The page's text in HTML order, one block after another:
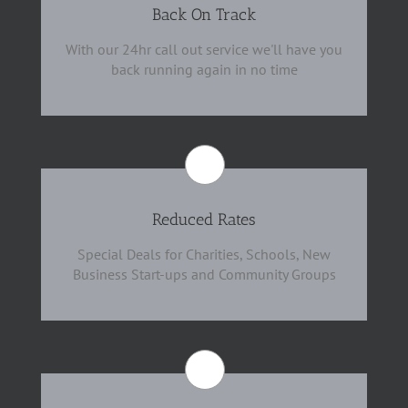
Back On Track
With our 24hr call out service we'll have you
back running again in no time
Reduced Rates
Special Deals for Charities, Schools, New
Business Start-ups and Community Groups